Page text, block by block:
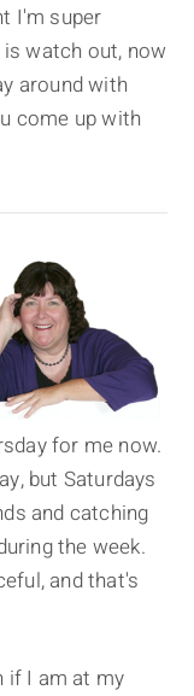
I'm super
watch out, now
around with
come up with
for me now.
but Saturdays
and catching
the week.
and that's
if I am at my